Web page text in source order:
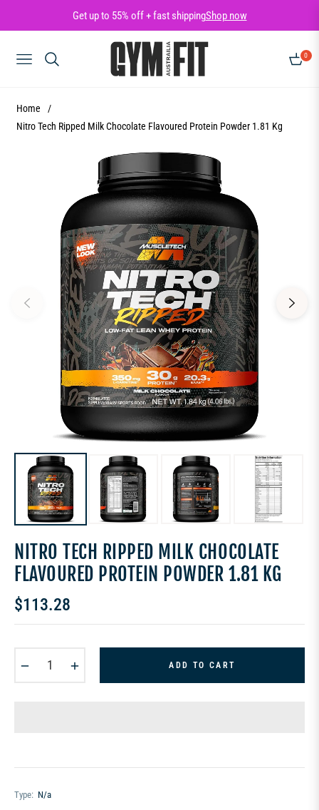
Get up to 55% off + fast shippingShop now
NAVIGATION
0
CART
Home
/
Nitro Tech Ripped Milk Chocolate Flavoured Protein Powder 1.81 Kg
NITRO TECH RIPPED MILK CHOCOLATE
FLAVOURED PROTEIN POWDER 1.81 KG
Regular
$113.28
ADD TO CART
Type: N/a